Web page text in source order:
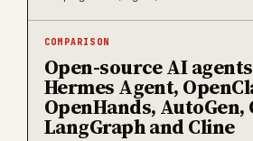
COMPARISON
Open-source AI
Hermes Agent,
OpenHands, AutoGen,
LangGraph and Cline